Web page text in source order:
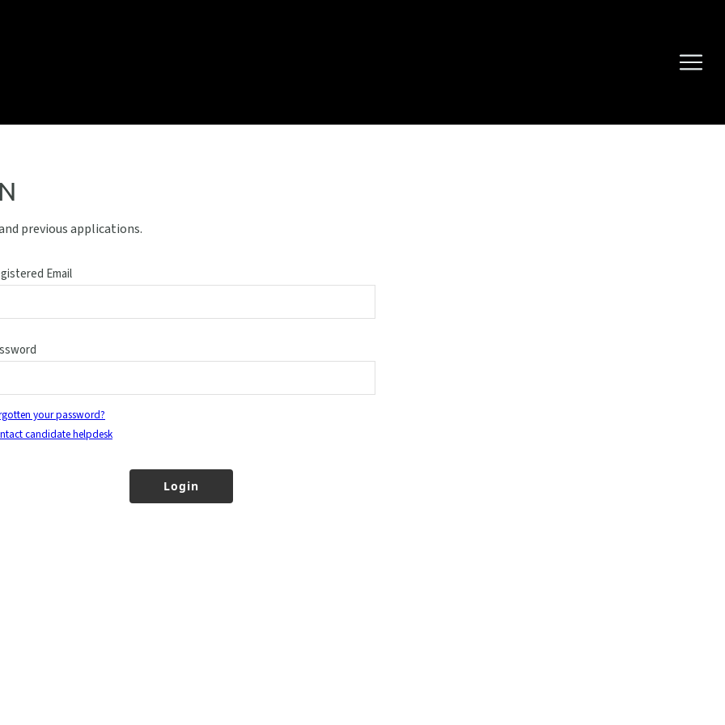
previous applications.
Email
your password?
candidate helpdesk